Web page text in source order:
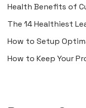
Health Benefits of
The 14 Healthiest
How to Setup
How to Keep Your